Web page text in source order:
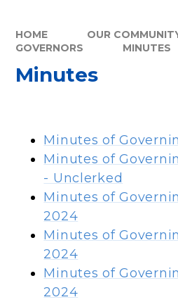
HOME
OUR
GOVERNORS
MINUTES
Minutes
Minutes of
Minutes of
- Unclerked
Minutes of
2024
Minutes of
2024
Minutes of
2024